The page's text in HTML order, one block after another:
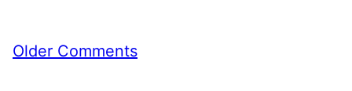
Comment
Older Comments